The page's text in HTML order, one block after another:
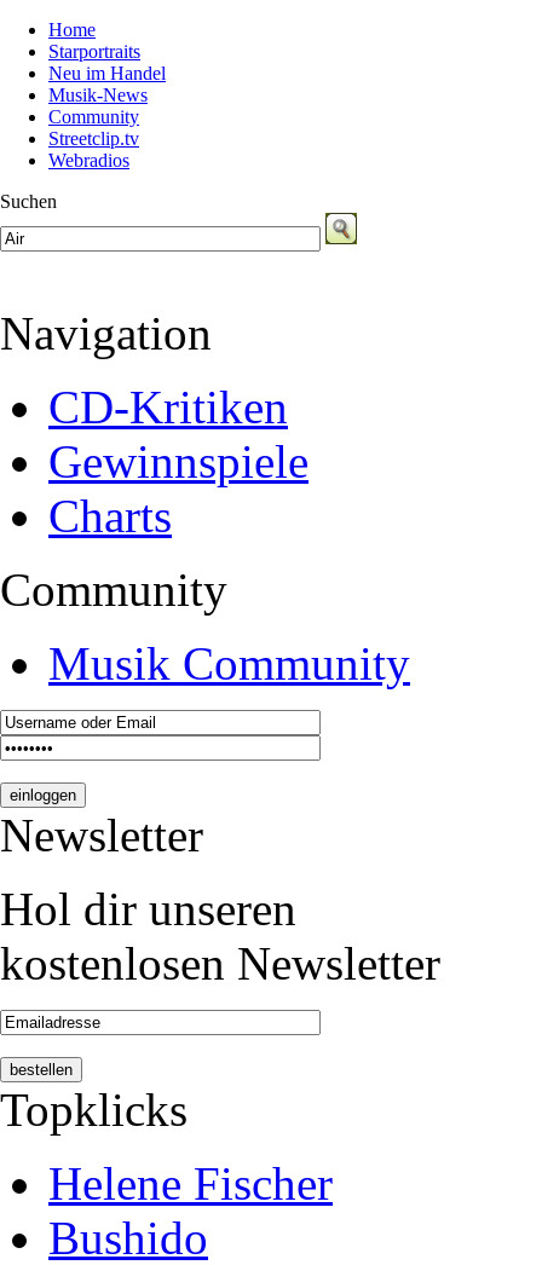
Home
Starportraits
Neu im Handel
Musik-News
Community
Streetclip.tv
Webradios
Suchen
Navigation
CD-Kritiken
Gewinnspiele
Charts
Community
Musik Community
Newsletter
Hol dir unseren
kostenlosen Newsletter
Topklicks
Helene Fischer
Bushido